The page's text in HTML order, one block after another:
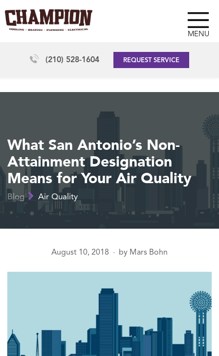
MENU
(210) 528-1604 REQUEST SERVICE
What San Antonio’s Non-
Attainment Designation
Means for Your Air Quality
Blog Air Quality
August 10, 2018 ● by Mars Bohn